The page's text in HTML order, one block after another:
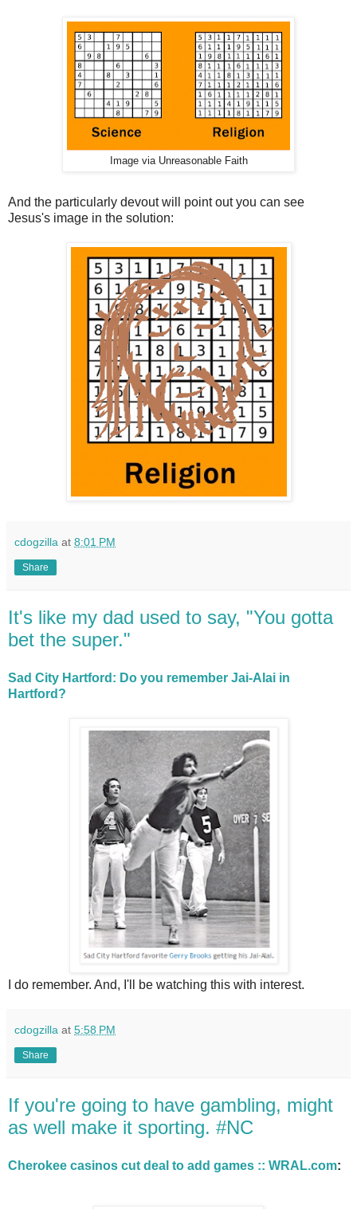
Image via Unreasonable Faith
And the particularly devout will point out you can see
Jesus's image in the solution:
cdogzilla at 8:01 PM
Share
It's like my dad used to say, "You gotta
bet the super."
Sad City Hartford: Do you remember Jai-Alai in
Hartford?
I do remember. And, I'll be watching this with interest.
cdogzilla at 5:58 PM
Share
If you're going to have gambling, might
as well make it sporting. #NC
Cherokee casinos cut deal to add games :: WRAL.com: